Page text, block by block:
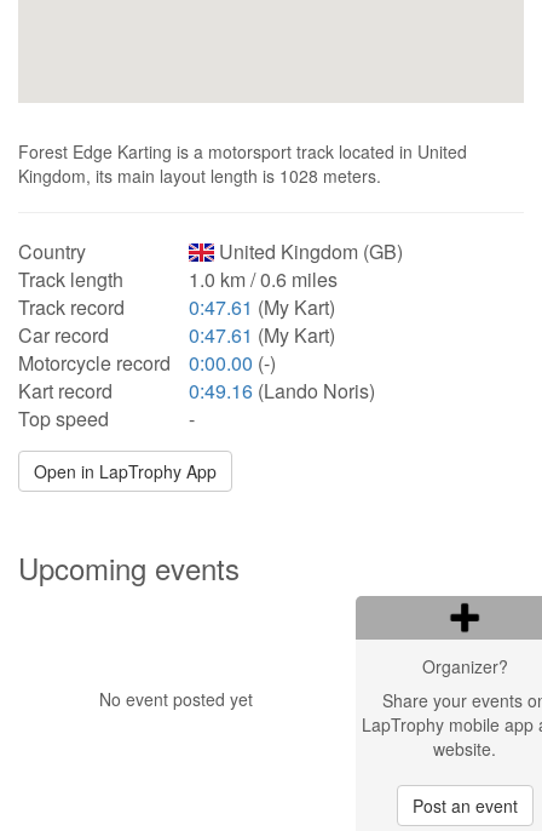
Forest Edge Karting is a motorsport track located in United
Kingdom, its main layout length is 1028 meters.
Country
United Kingdom (GB)
Track length
1.0 km / 0.6 miles
Track record
0:47.61 (My Kart)
Car record
0:47.61 (My Kart)
Motorcycle record
0:00.00 (-)
Kart record
0:49.16 (Lando Noris)
Top speed
-
Open in LapTrophy App
Upcoming events
No event posted yet
Organizer?
Share your events
LapTrophy mobile app
website.
Post an event